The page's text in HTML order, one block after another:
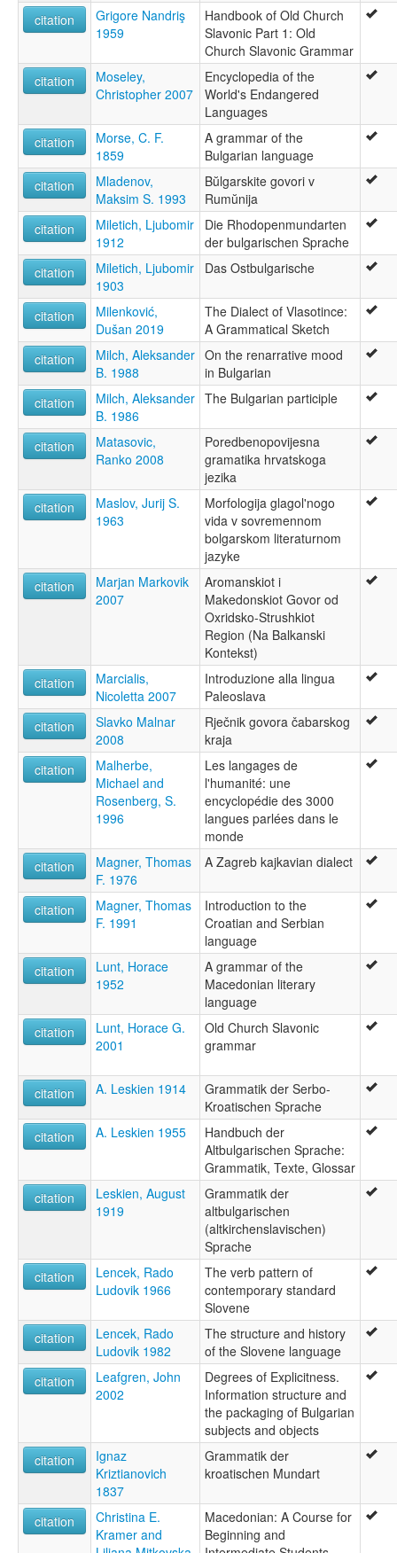
citation
Grigore Nandriş
1959
Handbook of Old Church
Slavonic Part 1: Old
Church Slavonic Grammar
citation
Moseley,
Christopher 2007
Encyclopedia of the
World's Endangered
Languages
citation
Morse, C. F.
1859
A grammar of the
Bulgarian language
citation
Mladenov,
Maksim S. 1993
Bŭlgarskite govori v
Rumŭnija
citation
Miletich, Ljubomir
1912
Die Rhodopenmundarten
der bulgarischen Sprache
citation
Miletich, Ljubomir
1903
Das Ostbulgarische
citation
Milenković,
Dušan 2019
The Dialect of Vlasotince:
A Grammatical Sketch
citation
Milch, Aleksander
B. 1988
On the renarrative mood
in Bulgarian
citation
Milch, Aleksander
B. 1986
The Bulgarian participle
citation
Matasovic,
Ranko 2008
Poredbenopovijesna
gramatika hrvatskoga
jezika
citation
Maslov, Jurij S.
1963
Morfologija glagol'nogo
vida v sovremennom
bolgarskom literaturnom
jazyke
citation
Marjan Markovik
2007
Aromanskiot i
Makedonskiot Govor od
Oxridsko-Strushkiot
Region (Na Balkanski
Kontekst)
citation
Marcialis,
Nicoletta 2007
Introduzione alla lingua
Paleoslava
citation
Slavko Malnar
2008
Rječnik govora čabarskog
kraja
citation
Malherbe,
Michael and
Rosenberg, S.
1996
Les langages de
l'humanité: une
encyclopédie des 3000
langues parlées dans le
monde
citation
Magner, Thomas
F. 1976
A Zagreb kajkavian dialect
citation
Magner, Thomas
F. 1991
Introduction to the
Croatian and Serbian
language
citation
Lunt, Horace
1952
A grammar of the
Macedonian literary
language
citation
Lunt, Horace G.
2001
Old Church Slavonic
grammar
citation A. Leskien 1914
Grammatik der Serbo-
Kroatischen Sprache
citation
A. Leskien 1955
Handbuch der
Altbulgarischen Sprache:
Grammatik, Texte, Glossar
citation
Leskien, August
1919
Grammatik der
altbulgarischen
(altkirchenslavischen)
Sprache
citation
Lencek, Rado
Ludovik 1966
The verb pattern of
contemporary standard
Slovene
citation
Lencek, Rado
Ludovik 1982
The structure and history
of the Slovene language
citation
Leafgren, John
2002
Degrees of Explicitness.
Information structure and
the packaging of Bulgarian
subjects and objects
citation
Ignaz
Kriztianovich
1837
Grammatik der
kroatischen Mundart
citation
Christina E.
Kramer and
Macedonian: A Course for
Beginning and